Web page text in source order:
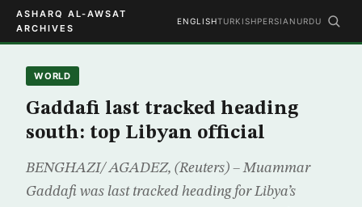
ASHARQ AL-AWSAT
ARCHIVES
ENGLISHTURKISHPERSIAN URDU
WORLD
Gaddafi last tracked heading
south: top Libyan official
BENGHAZI/ AGADEZ, (Reuters) – Muammar
Gaddafi was last tracked heading for Libya’s